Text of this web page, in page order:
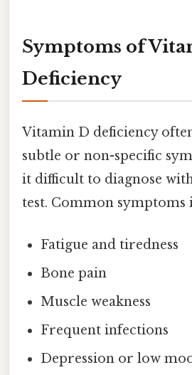
Symptoms of
Deficiency
Vitamin D deficiency
subtle or non-specific
it difficult to diagnose
test. Common symptoms
Fatigue and tiredness
Bone pain
Muscle weakness
Frequent infections
Depression or low